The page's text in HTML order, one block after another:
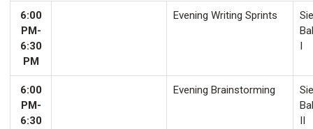
6:00
PM-
6:30
PM
Evening Writing Sprints
I
6:00
PM-
6:30
Evening Brainstorming
II